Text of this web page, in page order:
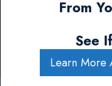
From
See
Learn More